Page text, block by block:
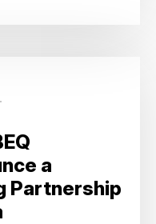
a
Partnership